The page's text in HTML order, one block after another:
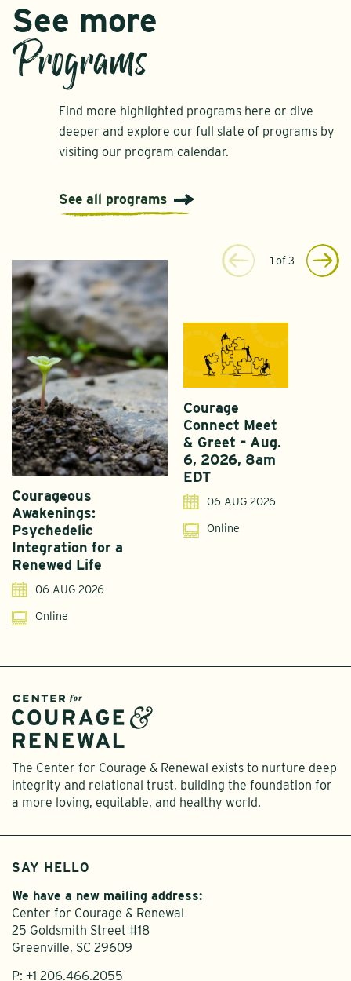
See more
Programs
Find more highlighted programs here or dive
deeper and explore our full slate of programs by
visiting our program calendar.
See all programs
1 of 3
Courageous
Awakenings:
Psychedelic
Integration for a
Renewed Life
06 AUG 2026
Online
Courage
Connect Meet
& Greet – Aug.
6, 2026, 8am
EDT
06 AUG 2026
Online
The Center for Courage & Renewal exists to nurture deep
integrity and relational trust, building the foundation for
a more loving, equitable, and healthy world.
SAY HELLO
We have a new mailing address:
Center for Courage & Renewal
25 Goldsmith Street #18
Greenville, SC 29609
P: +1 206.466.2055